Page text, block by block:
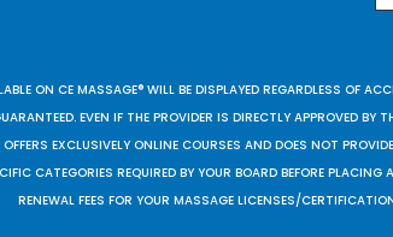
ON CE MASSAGE® WILL BE DISPLAYED REGARDLESS OF
EVEN IF THE PROVIDER IS DIRECTLY APPROVED
EXCLUSIVELY ONLINE COURSES AND DOES NOT
CATEGORIES REQUIRED BY YOUR BOARD BEFORE
RENEWAL FEES FOR YOUR MASSAGE LICENSES/